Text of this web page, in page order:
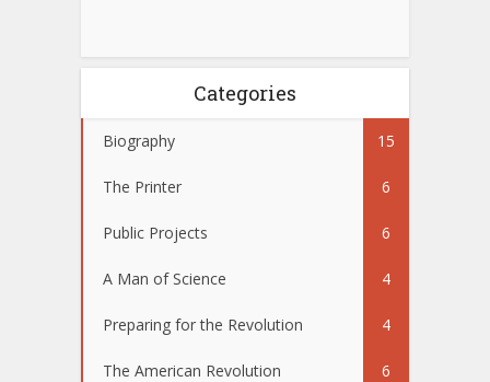
Categories
Biography 15
The Printer 6
Public Projects 6
A Man of Science 4
Preparing for the Revolution 4
The American Revolution 6